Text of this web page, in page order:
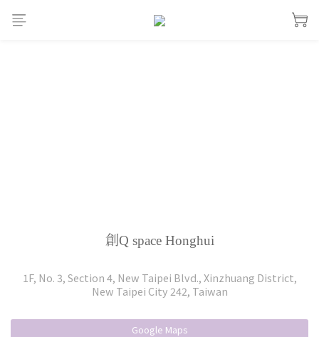
創Q space Honghui
1F, No. 3, Section 4, New Taipei Blvd., Xinzhuang District,
New Taipei City 242, Taiwan
Google Maps